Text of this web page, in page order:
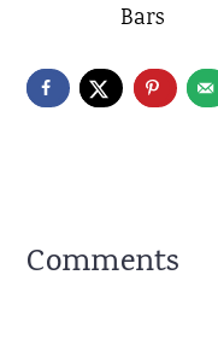
Bars
Reader
Comments